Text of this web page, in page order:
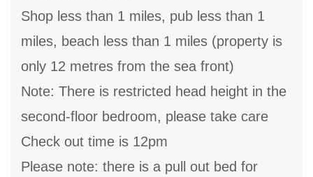
Shop less than 1 miles, pub less than 1
miles, beach less than 1 miles (property is
only 12 metres from the sea front)
Note: There is restricted head height in the
second-floor bedroom, please take care
Check out time is 12pm
Please note: there is a pull out bed for